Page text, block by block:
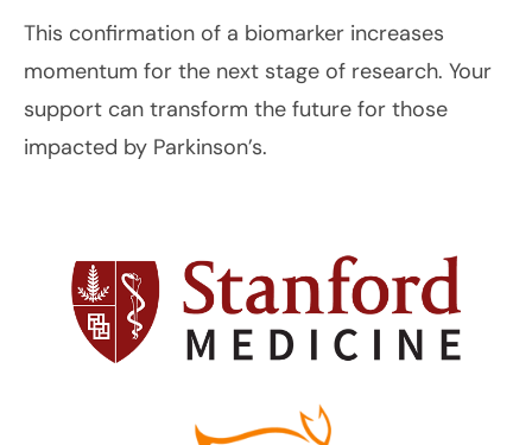
This confirmation of a biomarker increases
momentum for the next stage of research. Your
support can transform the future for those
impacted by Parkinson’s.